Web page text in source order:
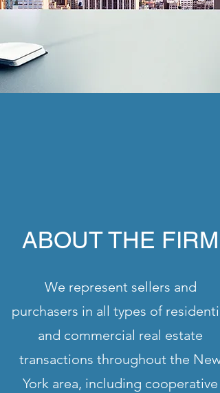
ABOUT THE FIRM
We represent sellers and
purchasers in all types of
and commercial real estate
transactions throughout the New
York area, including cooperative